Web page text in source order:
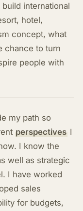
build international
hotel,
concept, what
chance to turn
people with
my path so
perspectives I
I know the
well as strategic
I have worked
sales
for budgets,